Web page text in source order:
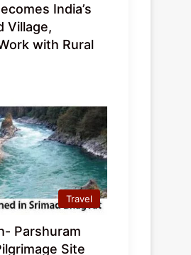
India’s
Village,
with Rural
Travel
Parshuram
Site